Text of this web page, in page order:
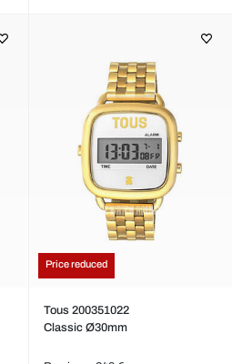
Price reduced
Tous 200351022
Classic Ø30mm